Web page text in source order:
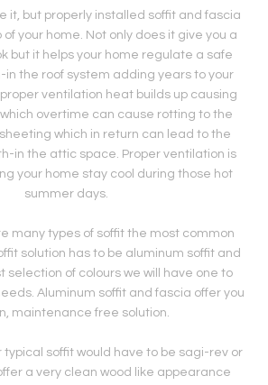
it, but properly installed soffit and fascia
your home. Not only does it give you a
but it helps your home regulate a safe
the roof system adding years to your
ventilation heat builds up causing
overtime can cause rotting to the
which in return can lead to the
in the attic space. Proper ventilation is
your home stay cool during those hot
summer days.
many types of soffit the most common
solution has to be aluminum soffit and
selection of colours we will have one to
Aluminum soffit and fascia offer you
maintenance free solution.
typical soffit would have to be sagi-rev or
a very clean wood like appearance